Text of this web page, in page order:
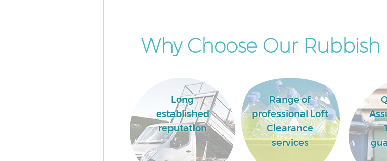
Why Choose Our Rubbish
Long
established
reputation
Range of
professional Loft
Clearance
services
Commercial Clearance